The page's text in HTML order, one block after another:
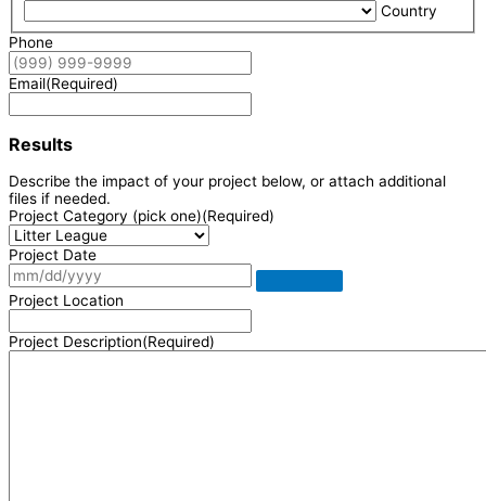
Country
Phone
Email(Required)
Results
Describe the impact of your project below, or attach additional
files if needed.
Project Category (pick one)(Required)
Project Date
Project Location
Project Description(Required)